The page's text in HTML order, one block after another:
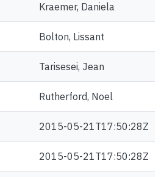
Kraemer, Daniela
Bolton, Lissant
Tarisesei, Jean
Rutherford, Noel
2015-05-21T17:50:28Z
2015-05-21T17:50:28Z